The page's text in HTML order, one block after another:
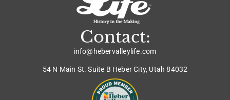
Contact:
info@hebervalleylife.com
54 N Main St. Suite B Heber City, Utah 84032